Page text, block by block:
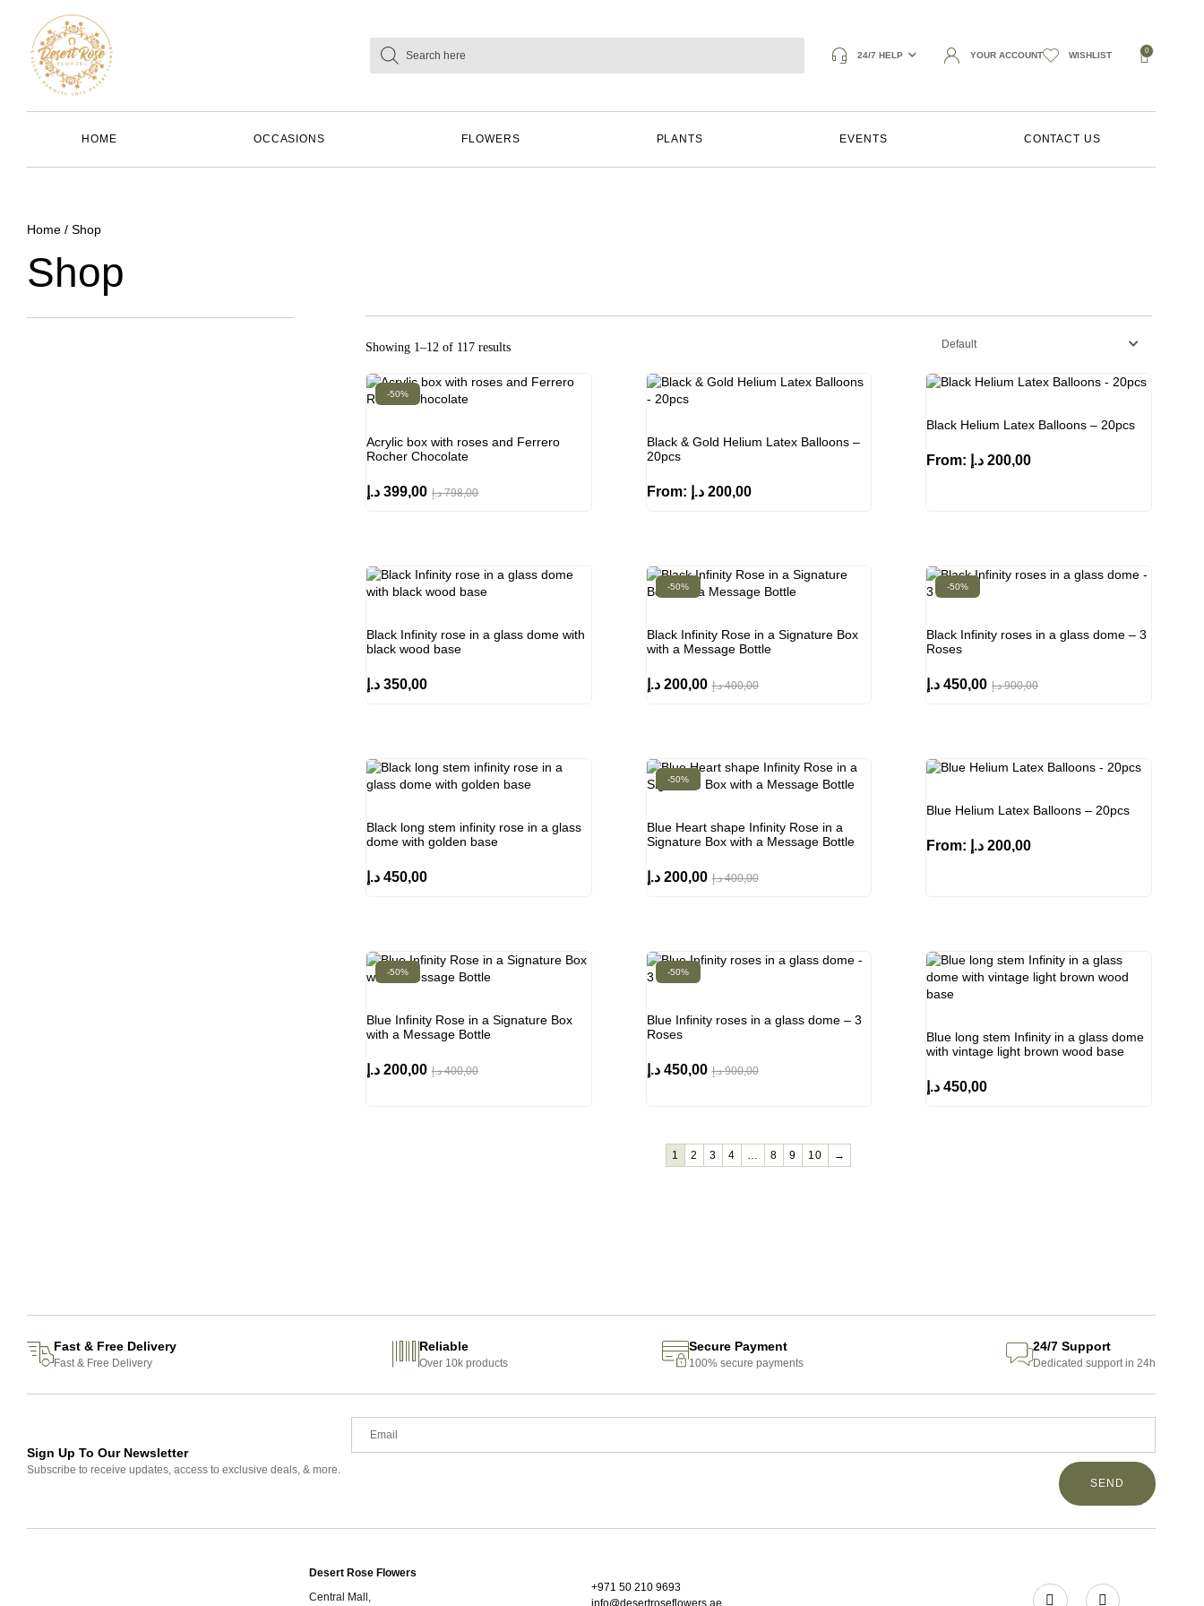
24/7 HELP YOUR ACCOUNT WISHLIST 0
HOME OCCASIONS FLOWERS PLANTS EVENTS CONTACT US
Home / Shop
Shop
Showing 1–12 of 117 results Default
-50%
Acrylic box with roses and Ferrero
Rocher Chocolate
798,00 د.إ 399,00 د.إ
Black & Gold Helium Latex Balloons –
20pcs
From: 200,00 د.إ
Black Helium Latex Balloons – 20pcs
From: 200,00 د.إ
Black Infinity rose in a glass dome with
black wood base
350,00 د.إ
-50%
Black Infinity Rose in a Signature Box
with a Message Bottle
400,00 د.إ 200,00 د.إ
-50%
Black Infinity roses in a glass dome – 3
Roses
900,00 د.إ 450,00 د.إ
Black long stem infinity rose in a glass
dome with golden base
450,00 د.إ
-50%
Blue Heart shape Infinity Rose in a
Signature Box with a Message Bottle
400,00 د.إ 200,00 د.إ
Blue Helium Latex Balloons – 20pcs
From: 200,00 د.إ
-50%
Blue Infinity Rose in a Signature Box
with a Message Bottle
400,00 د.إ 200,00 د.إ
-50%
Blue Infinity roses in a glass dome – 3
Roses
900,00 د.إ 450,00 د.إ
Blue long stem Infinity in a glass dome
with vintage light brown wood base
450,00 د.إ
1 2 3 4 8 9 10 →
Fast & Free Delivery
Fast & Free Delivery
Reliable
Over 10k products
Secure Payment
100% secure payments
24/7 Support
Dedicated support in 24h
Sign Up To Our Newsletter
Subscribe to receive updates, access to exclusive deals, & more.
SEND
Desert Rose Flowers
Central Mall,
+971 50 210 9693
info@desertroseflowers.ae